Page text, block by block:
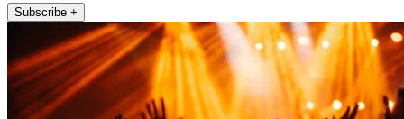
Subscribe +